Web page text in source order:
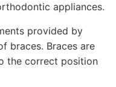
appliances.
provided by
braces. Braces are
the correct position